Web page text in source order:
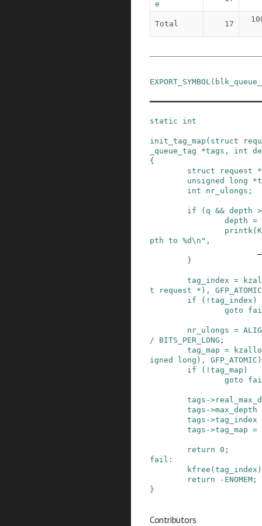
e
Total 17
EXPORT_SYMBOL(
static int
init_tag_map ( struct
_queue_tag
*tags , int
{
struct
request
*
unsigned
long *
int
nr_ulongs ;
if ( q && depth >
depth =
printk (
pth to %d\n" ,
}
tag_index =
t
request * ) ,
GFP_ATOMIC
if
( ! tag_index )
goto
nr_ulongs =
/
BITS_PER_LONG ;
tag_map =
igned
long ) , GFP_ATOMIC )
if
( ! tag_map )
goto
tags ->
tags ->max_depth
tags ->tag_index
tags ->tag_map =
return 0 ;
fail :
kfree ( tag_index )
return
- ENOMEM ;
}
Contributors